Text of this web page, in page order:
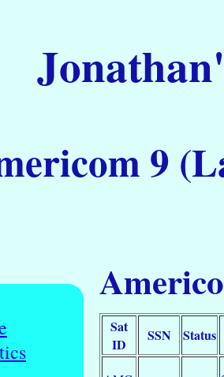
9
Sat
ID
SSN Status